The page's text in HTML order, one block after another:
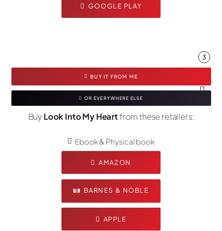
GOOGLE PLAY
3
BUY IT FROM ME
OR EVERYWHERE ELSE
BuyLook Into My Heartfrom these retailers:
Ebook & Physical book
AMAZON
BARNES & NOBLE
APPLE